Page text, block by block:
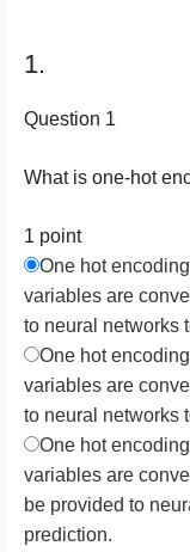
1.
Question 1
What is one-hot
1 point
One hot
variables are
to neural networks
One hot
variables are
to neural networks
One hot
variables are
be provided to
prediction.